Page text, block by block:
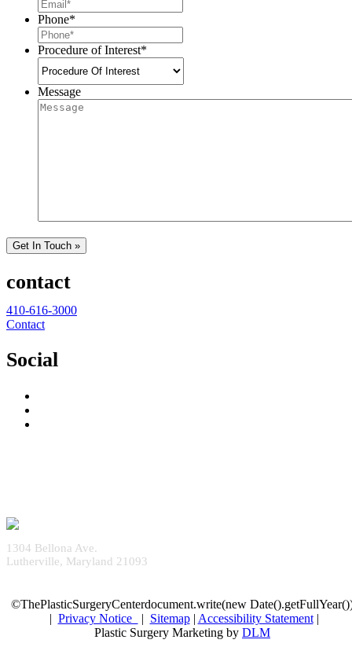
Phone*
Procedure of Interest*
Message
Get In Touch »
contact
410-616-3000
Contact
Social
1304 Bellona Ave.
Lutherville, Maryland 21093
©ThePlasticSurgeryCenterdocument.write(new
| Privacy Notice | Sitemap| Accessibility Statement|
Plastic Surgery Marketing by DLM